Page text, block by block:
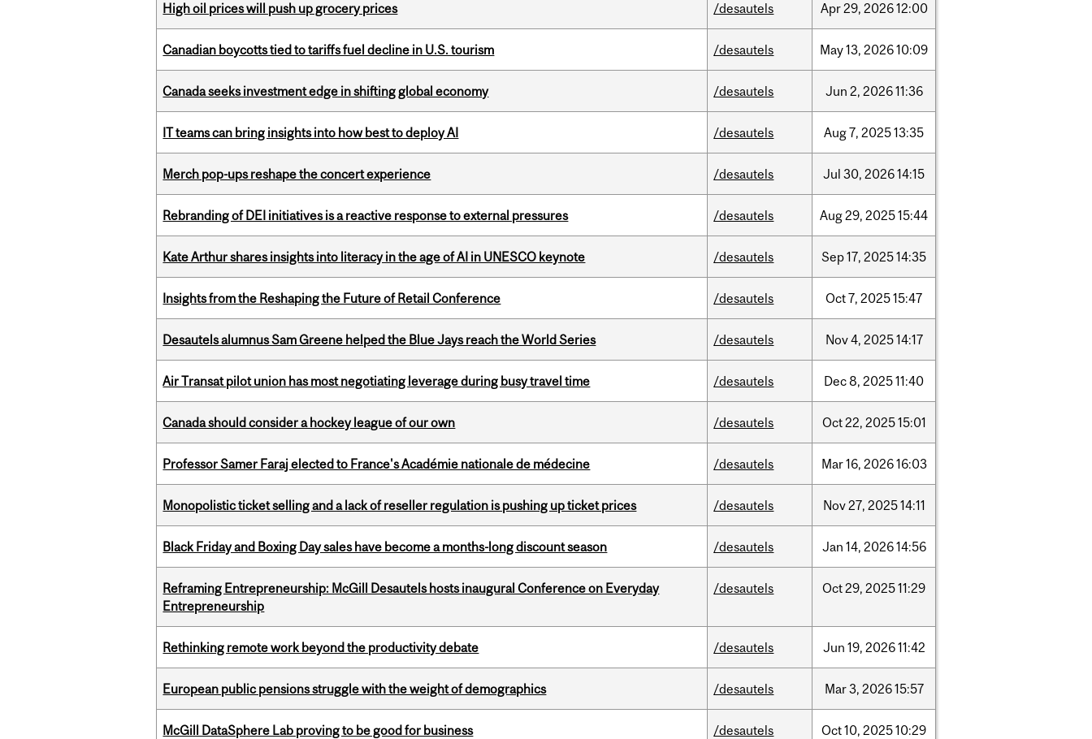
High oil prices will push up grocery prices /desautels Apr29, 202612:00
Canadian boycotts tied to tariffs fuel decline in U.S. tourism /desautels May13, 202610:09
Canada seeks investment edge in shifting global economy /desautels Jun 2, 202611:36
IT teams can bring insights into how best to deploy AI /desautels Aug7, 202513:35
Merch pop-ups reshape the concert experience /desautels Jul 30, 202614:15
Rebranding of DEI initiatives is a reactive response to external pressures /desautels Aug29, 202515:44
Kate Arthur shares insights into literacy in the age of AI in UNESCO keynote /desautels Sep17, 202514:35
Insights from the Reshaping the Future of Retail Conference /desautels Oct7, 202515:47
Desautels alumnus Sam Greene helped the Blue Jays reach the World Series /desautels Nov4, 202514:17
Air Transat pilot union has most negotiating leverage during busy travel time /desautels Dec8, 202511:40
Canada should consider a hockey league of our own /desautels Oct22, 202515:01
Professor Samer Faraj elected to France's Académie nationale de médecine /desautels Mar16, 202616:03
Monopolistic ticket selling and a lack of reseller regulation is pushing up ticket prices /desautels Nov27, 202514:11
Black Friday and Boxing Day sales have become a months-long discount season /desautels Jan 14, 202614:56
Reframing Entrepreneurship: McGill Desautels hosts inaugural Conference on Everyday
Entrepreneurship
/desautels Oct29, 202511:29
Rethinking remote work beyond the productivity debate /desautels Jun 19, 202611:42
European public pensions struggle with the weight of demographics /desautels Mar3, 202615:57
McGill DataSphere Lab proving to be good for business /desautels Oct10, 202510:29